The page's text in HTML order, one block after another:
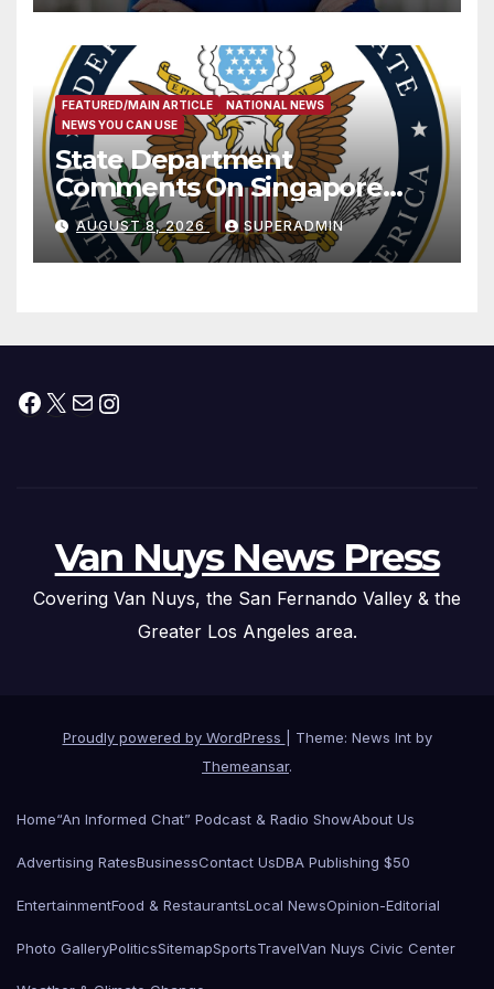
FEATURED/MAIN ARTICLE
NATIONAL NEWS
NEWS YOU CAN USE
State Department
Comments On Singapore
National Day
AUGUST 8, 2026 SUPERADMIN
Facebook
X MailInstagram
Van Nuys News Press
Covering Van Nuys, the San Fernando Valley & the
Greater Los Angeles area.
Proudly powered by WordPress
Theme: News Int by
Themeansar.
Home“An Informed Chat” Podcast & Radio ShowAbout Us
Advertising RatesBusinessContact UsDBA Publishing $50
EntertainmentFood & RestaurantsLocal NewsOpinion-Editorial
Photo GalleryPoliticsSitemapSportsTravelVan Nuys Civic Center